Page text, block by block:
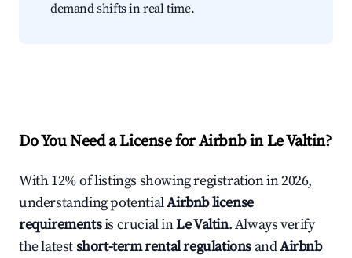
demand shifts in real time.
Do You Need a License for Airbnb in Le Valtin?
With 12% of listings showing registration in 2026,
understanding potentialAirbnb license
requirementsis crucial inLe Valtin. Always verify
the latestshort-term rental regulations andAirbnb